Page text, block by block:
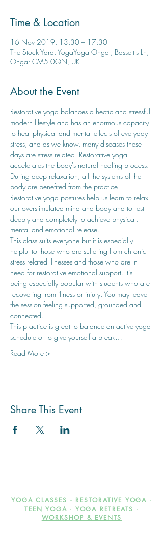
Time & Location
16 Nov 2019, 13:30 – 17:30
The Stock Yard, YogaYoga Ongar, Bassett's Ln,
Ongar CM5 0QN, UK
About the Event
Restorative yoga balances a hectic and stressful
modern lifestyle and has an enormous capacity
to heal physical and mental effects of everyday
stress, and as we know, many diseases these
days are stress related. Restorative yoga
accelerates the body's natural healing process.
During deep relaxation, all the systems of the
body are benefited from the practice.
Restorative yoga postures help us learn to relax
our overstimulated mind and body and to rest
deeply and completely to achieve physical,
mental and emotional release.
This class suits everyone but it is especially
helpful to those who are suffering from chronic
stress related illnesses and those who are in
need for restorative emotional support. It’s
being especially popular with students who are
recovering from illness or injury. You may leave
the session feeling supported, grounded and
connected.
This practice is great to balance an active yoga
schedule or to give yourself a break…
Read More >
Share This Event
YOGA CLASSES - RESTORATIVE YOGA -
TEEN YOGA - YOGA RETREATS -
WORKSHOP & EVENTS